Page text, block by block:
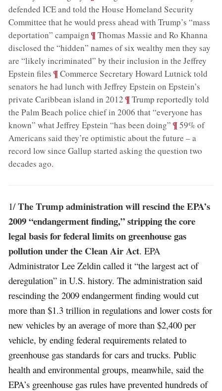
defended ICE and told the House Homeland Security
Committee that he would press ahead with Trump’s “mass
deportation” campaign ;¶Thomas Massie and Ro Khanna
disclosed the “hidden” names of six wealthy men they say
are “likely incriminated” by their inclusion in the Jeffrey
Epstein files ;¶Commerce Secretary Howard Lutnick told
senators he had lunch with Jeffrey Epstein on Epstein’s
private Caribbean island in 2012 ;¶Trump reportedly told
the Palm Beach police chief in 2006 that “everyone has
known” what Jeffrey Epstein “has been doing” ;¶59% of
Americans said they’re optimistic about the future – a
record low since Gallup started asking the question two
decades ago.
1/The Trump administration will rescind the EPA’s
2009 “endangerment finding,” stripping the core
legal basis for federal limits on greenhouse gas
pollution under the Clean Air Act. EPA
Administrator Lee Zeldin called it “the largest act of
deregulation” in U.S. history. The administration said
rescinding the 2009 endangerment finding would cut
more than $1.3 trillion in regulations and lower costs for
new vehicles by an average of more than $2,400 per
vehicle, by ending federal requirements related to
greenhouse gas standards for cars and trucks. Public
health and environmental groups, meanwhile, said the
EPA’s greenhouse gas rules have prevented hundreds of